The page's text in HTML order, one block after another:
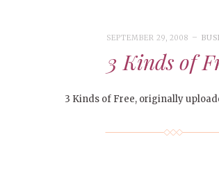
SEPTEMBER 29, 2008
3 Kinds of
3 Kinds of Free, originally